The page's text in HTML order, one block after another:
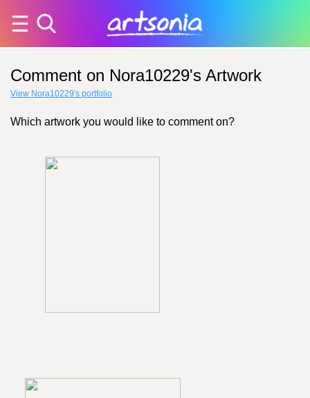
Comment on Nora10229's Artwork
View Nora10229's portfolio
Which artwork you would like to comment on?